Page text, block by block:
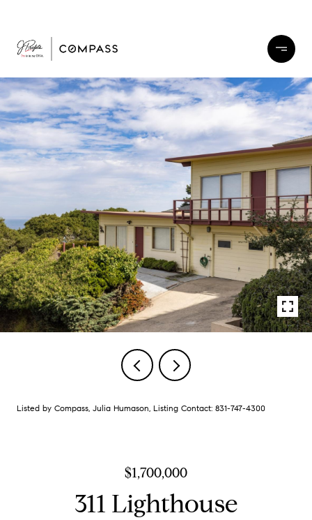
Listed by Compass, Julia Humason, Listing Contact: 831-747-4300
$1,700,000
311 Lighthouse